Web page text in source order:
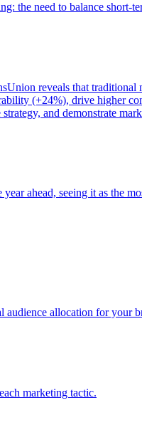
the need to balance short-
reveals that traditional
(+24%), drive higher
and demonstrate
ahead, seeing it as the
audience allocation for your
marketing tactic.